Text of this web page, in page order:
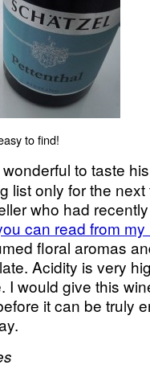
to find!
to taste
list only for the
who had
can read from
floral aromas
Acidity is very
I would give this
it can be truly